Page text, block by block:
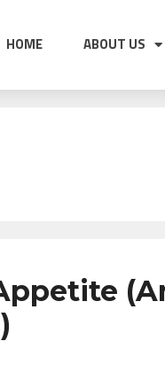
HOME ABOUT US